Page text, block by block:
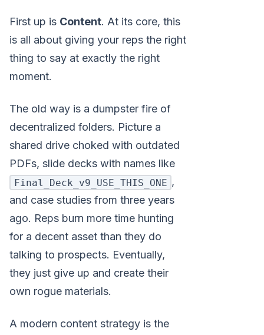
First up is Content. At its core, this
is all about giving your reps the right
thing to say at exactly the right
moment.
The old way is a dumpster fire of
decentralized folders. Picture a
shared drive choked with outdated
PDFs, slide decks with names like
Final_Deck_v9_USE_THIS_ONE ,
and case studies from three years
ago. Reps burn more time hunting
for a decent asset than they do
talking to prospects. Eventually,
they just give up and create their
own rogue materials.
A modern content strategy is the